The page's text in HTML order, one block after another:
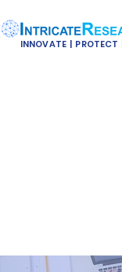
INNOVATE | PROTECT